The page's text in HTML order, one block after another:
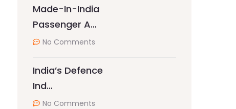
Made-In-India
Passenger A…
No Comments
India’s Defence
Ind…
No Comments